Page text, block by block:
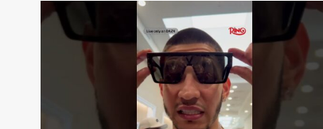
#SHORTS
#BERLANGASHEERAZ
X
#STEVENSONZEPEDA